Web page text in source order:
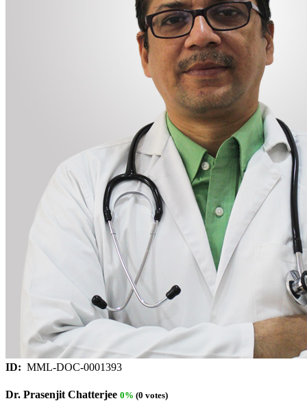
ID: MML-DOC-0001393
Dr. Prasenjit Chatterjee 0% (0 votes)